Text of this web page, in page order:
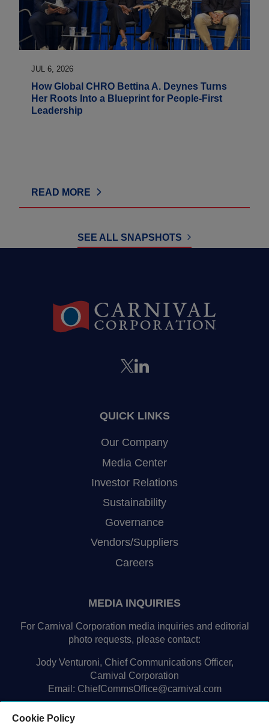
JUL 6, 2026
How Global CHRO Bettina A. Deynes Turns
Her Roots Into a Blueprint for People-First
Leadership
READ MORE
SEE ALL SNAPSHOTS
QUICK LINKS
Our Company
Media Center
Investor Relations
Sustainability
Governance
Vendors/Suppliers
Careers
MEDIA INQUIRIES
For Carnival Corporation media inquiries and editorial
photo requests, please contact:
Jody Venturoni, Chief Communications Officer,
Carnival Corporation
Email: ChiefCommsOffice@carnival.com
Cookie Policy